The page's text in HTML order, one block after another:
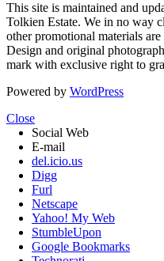
This site is maintained and
Tolkien Estate. We in no way
other promotional materials
Design and original
mark with exclusive right to
Powered by WordPress
Close
Social Web
E-mail
del.icio.us
Digg
Furl
Netscape
Yahoo! My Web
StumbleUpon
Google Bookmarks